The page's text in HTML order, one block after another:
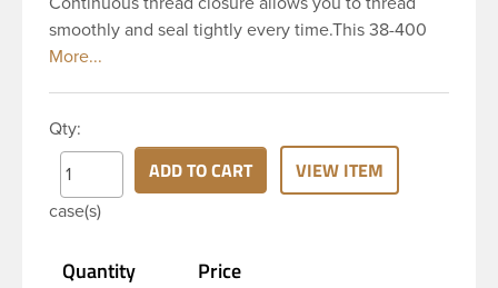
smoothly and seal tightly every time.This 38-400
black polypropylene (PP) plastic continuous thread
are widely used across Cosmetics and hair
products, Craft paints, Adhesives, Food and
Pharmaceutical.
Qty:
case(s)
ADD TO CART VIEW ITEM
Quantity Price